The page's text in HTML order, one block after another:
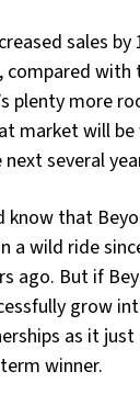
sales
, compared with
plenty more
market will
several
know that
a wild ride
ago. But if
grow
as it
winner.